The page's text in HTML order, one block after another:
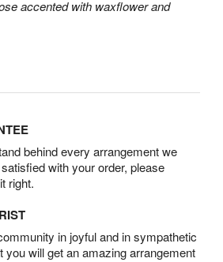
accented with waxflower and
behind every arrangement we
with your order, please
right.
in joyful and in sympathetic
will get an amazing arrangement